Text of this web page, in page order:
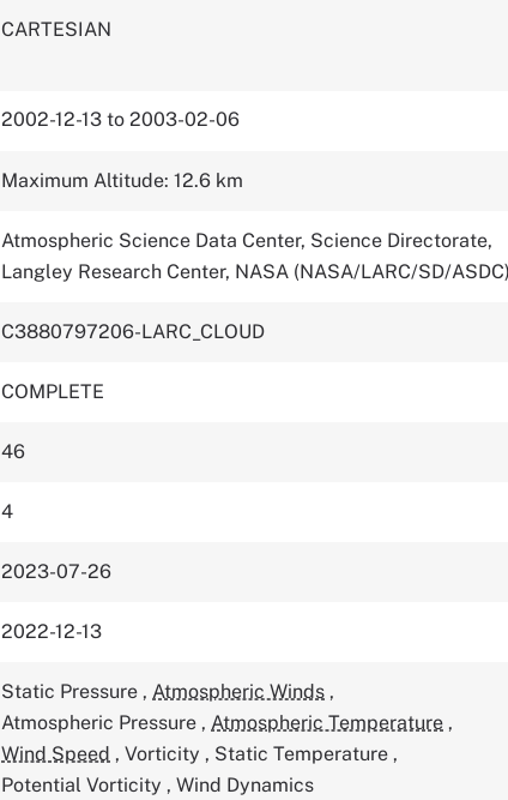
CARTESIAN
2002-12-13 to 2003-02-06
Maximum Altitude: 12.6 km
Atmospheric Science Data Center, Science Directorate,
Langley Research Center, NASA (NASA/LARC/SD/
C3880797206-LARC_CLOUD
COMPLETE
46
4
2023-07-26
2022-12-13
Static Pressure , Atmospheric Winds ,
Atmospheric Pressure , Atmospheric Temperature ,
Wind Speed , Vorticity , Static Temperature ,
Potential Vorticity , Wind Dynamics